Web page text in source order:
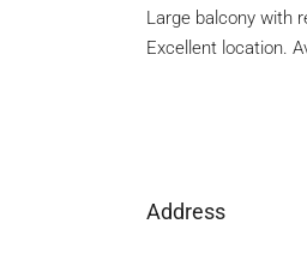
Large balcony with
Excellent location.
Address